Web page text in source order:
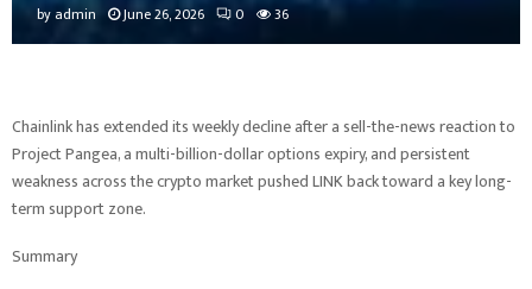
by admin June 26, 2026 0 36
Chainlink has extended its weekly decline after a sell-the-news reaction to
Project Pangea, a multi-billion-dollar options expiry, and persistent
weakness across the crypto market pushed LINK back toward a key long-
term support zone.
Summary